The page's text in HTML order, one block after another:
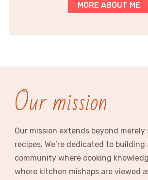
MORE ABOUT ME
Our mission
Our mission extends beyond merely
recipes. We’re dedicated to building
community where cooking
where kitchen mishaps are viewed